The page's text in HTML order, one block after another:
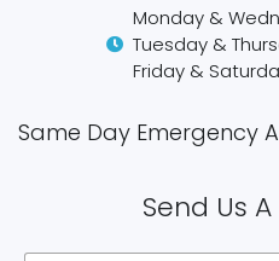
Monday &
Tuesday &
Friday &
Same Day Emergency
Send Us